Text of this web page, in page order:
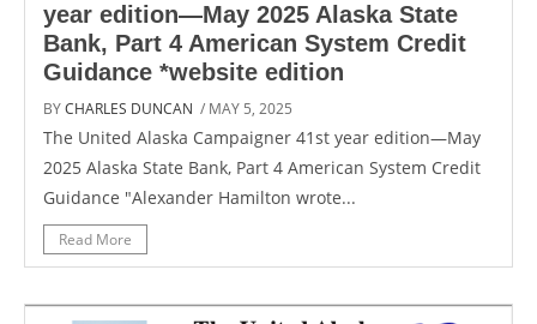
year edition—May 2025 Alaska State
Bank, Part 4 American System Credit
Guidance *website edition
BYCHARLES DUNCAN / MAY 5, 2025
The United Alaska Campaigner 41st year edition—May
2025 Alaska State Bank, Part 4 American System Credit
Guidance "Alexander Hamilton wrote...
Read More